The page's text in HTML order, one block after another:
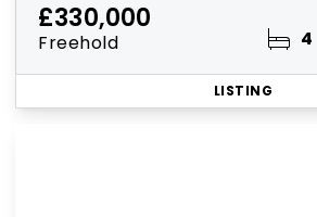
£330,000
Freehold 4
LISTING